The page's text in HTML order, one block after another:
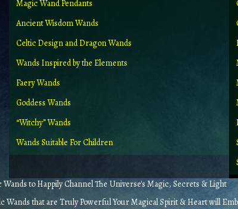
Magic Wand Pendants
Ancient Wisdom Wands
Celtic Design and Dragon Wands
Wands Inspired by the Elements
Faery Wands
Goddess Wands
“Witchy” Wands
Wands Suitable For Children
to Happily Channel The Universe's Magic, Secrets & Light
Wands that are Truly Powerful Your Magical Spirit & Heart will